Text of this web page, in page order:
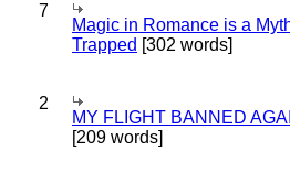
7
Magic in Romance is a
Trapped [302 words]
2
MY FLIGHT BANNED
[209 words]